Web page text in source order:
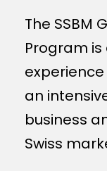
The SSBM
Program
an
business
Swiss